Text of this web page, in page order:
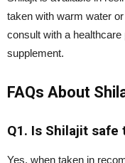
taken with warm water
consult with a
supplement.
FAQs About
Q1. Is Shilajit safe
Yes, when taken in